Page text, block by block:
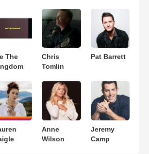
The
Chris
Tomlin
Pat Barrett
Anne
Wilson
Jeremy
Camp